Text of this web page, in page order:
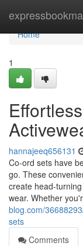
Home
Home
1
hannajeeq656131
Co-ord sets have
go. These
create head-
wear. Whether
blog.com/
sets
Comments